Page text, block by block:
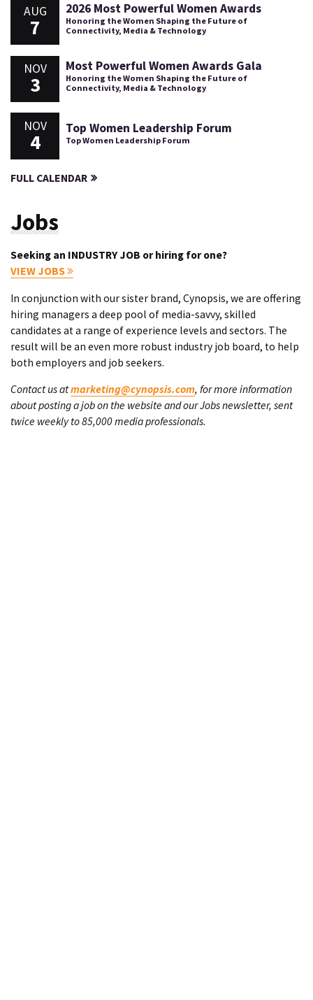
AUG
7
2026 Most Powerful Women Awards
Honoring the Women Shaping the Future of
Connectivity, Media & Technology
NOV
3
Most Powerful Women Awards Gala
Honoring the Women Shaping the Future of
Connectivity, Media & Technology
NOV
4
Top Women Leadership Forum
Top Women Leadership Forum
FULL CALENDAR
Jobs
Seeking an INDUSTRY JOB or hiring for one?
VIEW JOBS
In conjunction with our sister brand, Cynopsis, we are offering
hiring managers a deep pool of media-savvy, skilled
candidates at a range of experience levels and sectors. The
result will be an even more robust industry job board, to help
both employers and job seekers.
Contact us atmarketing@cynopsis.com, for more information
about posting a job on the website and our Jobs newsletter, sent
twice weekly to 85,000 media professionals.